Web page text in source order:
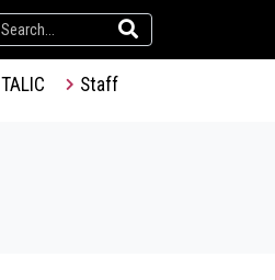
TALIC Staff